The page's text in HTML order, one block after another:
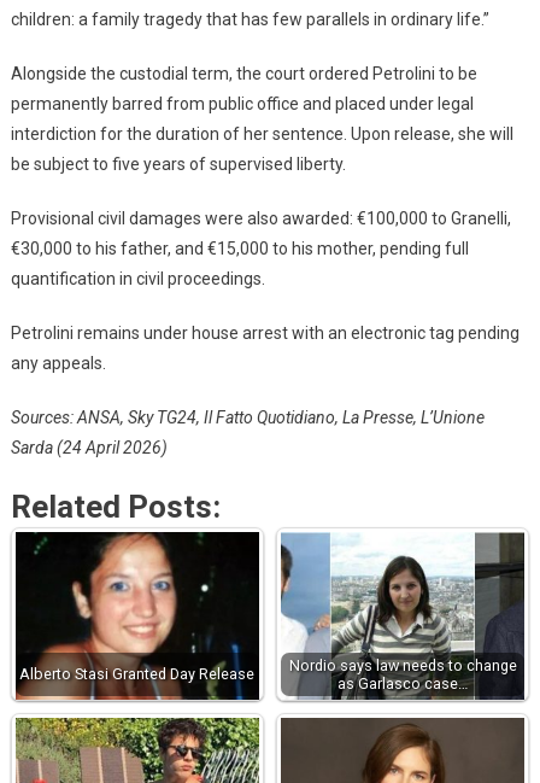
children: a family tragedy that has few parallels in ordinary life.”
Alongside the custodial term, the court ordered Petrolini to be
permanently barred from public office and placed under legal
interdiction for the duration of her sentence. Upon release, she will
be subject to five years of supervised liberty.
Provisional civil damages were also awarded: €100,000 to Granelli,
€30,000 to his father, and €15,000 to his mother, pending full
quantification in civil proceedings.
Petrolini remains under house arrest with an electronic tag pending
any appeals.
Sources: ANSA, Sky TG24, Il Fatto Quotidiano, La Presse, L’Unione
Sarda (24 April 2026)
Related Posts:
Alberto Stasi Granted Day Release
Nordio says law needs to change
as Garlasco case…